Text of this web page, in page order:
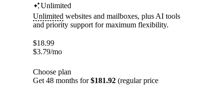
Unlimited
Unlimited websites and mailboxes, plus AI tools
and priority support for maximum flexibility.
$18.99
$3.79/mo
Choose plan
Get 48 months for$181.92 (regular price